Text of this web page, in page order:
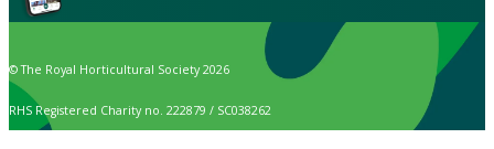
© The Royal Horticultural Society 2026
RHS Registered Charity no. 222879 / SC038262